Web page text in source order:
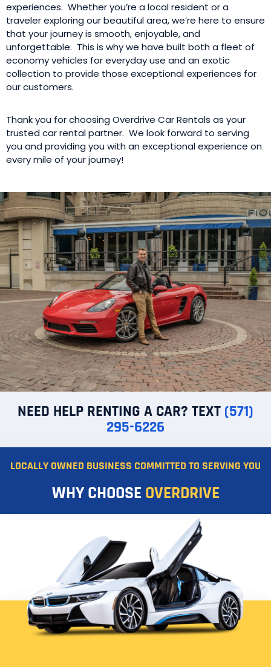
experiences. Whether you’re a local resident or a
traveler exploring our beautiful area, we’re here to ensure
that your journey is smooth, enjoyable, and
unforgettable. This is why we have built both a fleet of
economy vehicles for everyday use and an exotic
collection to provide those exceptional experiences for
our customers.
Thank you for choosing Overdrive Car Rentals as your
trusted car rental partner. We look forward to serving
you and providing you with an exceptional experience on
every mile of your journey!
NEED HELP RENTING A CAR? TEXT (571)
295-6226
LOCALLY OWNED BUSINESS COMMITTED TO SERVING YOU
WHY CHOOSEOVERDRIVE